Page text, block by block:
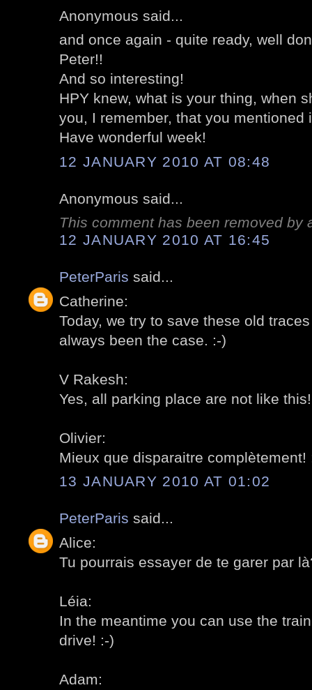
Anonymous said...
and once again - quite ready, well
Peter!!
And so interesting!
HPY knew, what is your thing, when
you, I remember, that you mentioned
Have wonderful week!
12 JANUARY 2010 AT 08:48
Anonymous said...
This comment has been removed by
12 JANUARY 2010 AT 16:45
PeterParis said...
Catherine:
Today, we try to save these old
always been the case. :-)
V Rakesh:
Yes, all parking place are not like
Olivier:
Mieux que disparaitre complètement!
13 JANUARY 2010 AT 01:02
PeterParis said...
Alice:
Tu pourrais essayer de te garer par
Léia:
In the meantime you can use the
drive! :-)
Adam: